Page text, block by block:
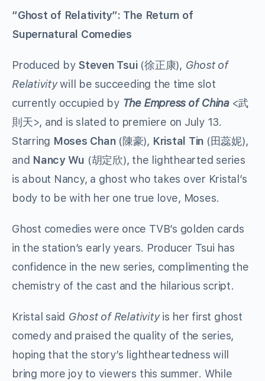
“Ghost of Relativity”: The Return of
Supernatural Comedies
Produced by Steven Tsui (徐正康), Ghost of
Relativitywill be succeeding the time slot
currently occupied by The Empress of China<武
則天>, and is slated to premiere on July 13.
Starring Moses Chan(陳豪), Kristal Tin (田蕊妮),
and Nancy Wu (胡定欣), the lighthearted series
is about Nancy, a ghost who takes over Kristal’s
body to be with her one true love, Moses.
Ghost comedies were once TVB’s golden cards
in the station’s early years. Producer Tsui has
confidence in the new series, complimenting the
chemistry of the cast and the hilarious script.
Kristal said Ghost of Relativityis her first ghost
comedy and praised the quality of the series,
hoping that the story’s lightheartedness will
bring more joy to viewers this summer. While